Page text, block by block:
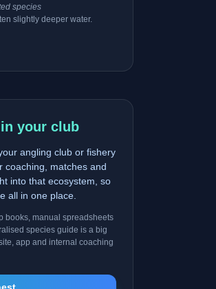
species
slightly deeper water.
your club
angling club or fishery
coaching, matches and
into that ecosystem, so
all in one place.
books, manual spreadsheets
species guide is a big
app and internal coaching